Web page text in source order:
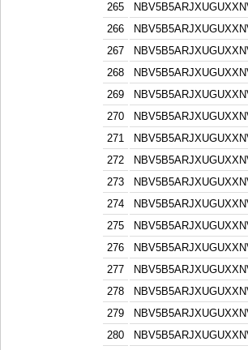
265
266
267
268
269
270
271
272
273
274
275
276
277
278
279
280